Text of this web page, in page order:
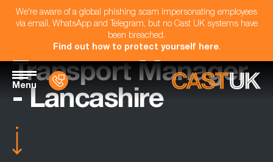
We're aware of a global phishing scam impersonating employees
via email, WhatsApp and Telegram, but no Cast UK systems have
been breached.
Find out how to protect yourself here.
Menu
Transport Manager
- Lancashire